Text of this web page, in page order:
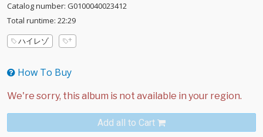
Catalog number: G0100040023412
Total runtime: 22:29
ハイレゾ
How To Buy
Add all to Cart